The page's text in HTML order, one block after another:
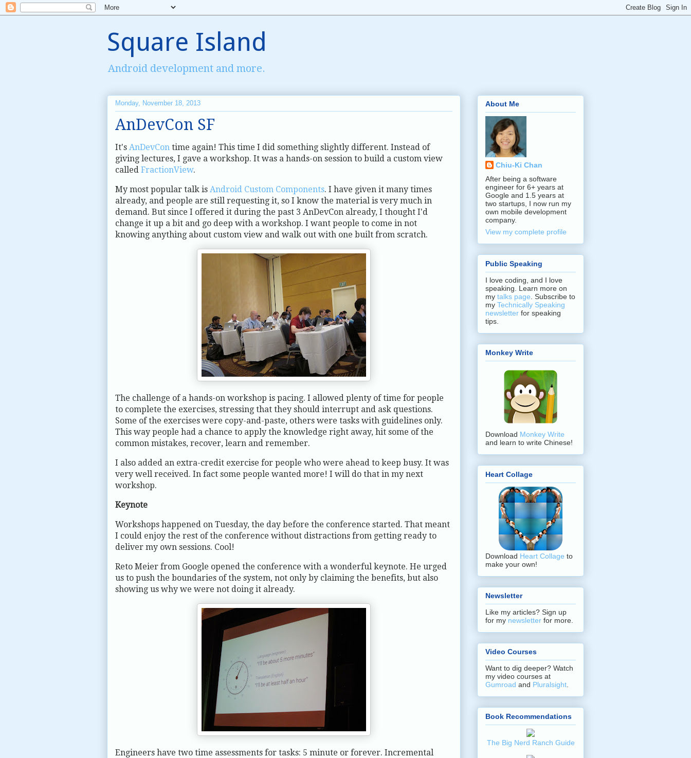
Square Island
Android development and more.
Monday, November 18, 2013
AnDevCon SF
It's AnDevCon time again! This time I did something slightly different. Instead of
giving lectures, I gave a workshop. It was a hands-on session to build a custom view
called FractionView.
My most popular talk is Android Custom Components. I have given it many times
already, and people are still requesting it, so I know the material is very much in
demand. But since I offered it during the past 3 AnDevCon already, I thought I'd
change it up a bit and go deep with a workshop. I want people to come in not
knowing anything about custom view and walk out with one built from scratch.
The challenge of a hands-on workshop is pacing. I allowed plenty of time for people
to complete the exercises, stressing that they should interrupt and ask questions.
Some of the exercises were copy-and-paste, others were tasks with guidelines only.
This way people had a chance to apply the knowledge right away, hit some of the
common mistakes, recover, learn and remember.
I also added an extra-credit exercise for people who were ahead to keep busy. It was
very well received. In fact some people wanted more! I will do that in my next
workshop.
Keynote
Workshops happened on Tuesday, the day before the conference started. That meant
I could enjoy the rest of the conference without distractions from getting ready to
deliver my own sessions. Cool!
Reto Meier from Google opened the conference with a wonderful keynote. He urged
us to push the boundaries of the system, not only by claiming the benefits, but also
showing us why we were not doing it already.
Engineers have two time assessments for tasks: 5 minute or forever. Incremental
About Me
Chiu-Ki Chan
After being a software
engineer for 6+ years at
Google and 1.5 years at
two startups, I now run my
own mobile development
company.
View my complete profile
Public Speaking
I love coding, and I love
speaking. Learn more on
my talks page . Subscribe to
my Technically Speaking
newsletter for speaking
tips.
Monkey Write
Download Monkey Write
and learn to write Chinese!
Heart Collage
Download Heart Collage to
make your own!
Newsletter
Like my articles? Sign up
for my newsletter for more.
Video Courses
Want to dig deeper? Watch
my video courses at
Gumroad and Pluralsight.
Book Recommendations
The Big Nerd Ranch Guide